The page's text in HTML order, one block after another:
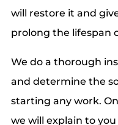
will restore it and
prolong the lifespan
We do a thorough
and determine the
starting any work.
we will explain to